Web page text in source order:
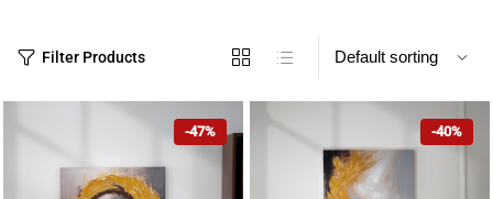
Filter Products
-47% -40%